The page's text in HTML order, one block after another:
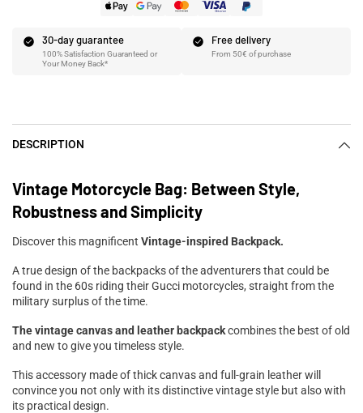
30-day guarantee
100% Satisfaction Guaranteed or
Your Money Back*
Free delivery
From 50€ of purchase
DESCRIPTION
Vintage Motorcycle Bag: Between Style,
Robustness and Simplicity
Discover this magnificent Vintage-inspired Backpack.
A true design of the backpacks of the adventurers that could be
found in the 60s riding their Gucci motorcycles, straight from the
military surplus of the time.
The vintage canvas and leather backpackcombines the best of old
and new to give you timeless style.
This accessory made of thick canvas and full-grain leather will
convince you not only with its distinctive vintage style but also with
its practical design.